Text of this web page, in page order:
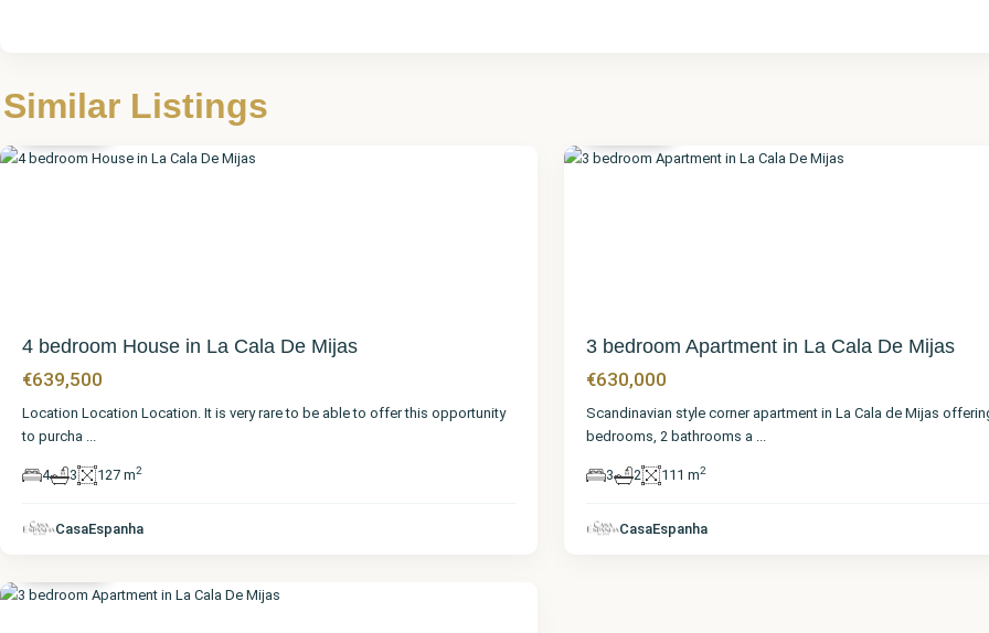
Similar Listings
Mijas
4 bedroom House in La Cala De Mijas
€639,500
Location Location Location. It is very rare to be able to offer this opportunity
to purcha ...
4 3 127 m2
CasaEspanha
3 bedroom Apartment in La Cala De Mijas
€630,000
Scandinavian style corner apartment in La Cala de Mijas
bedrooms, 2 bathrooms a ...
3 2 111 m2
CasaEspanha
Málaga,
de